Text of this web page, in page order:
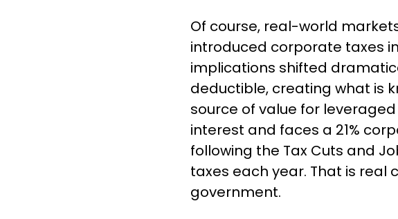
Of course, real-world
introduced corporate taxes
implications shifted
deductible, creating what is
source of value for
interest and faces a 21%
following the Tax Cuts and
taxes each year. That is real
government.